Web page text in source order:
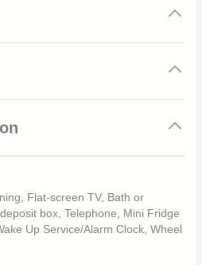
design throughout
and tranquility
in the heart of Santa Tereza.
guests are welcomed to
of Guanabara Bay and also find
of the main points of interest
Flat-screen TV, Bath or
box, Telephone, Mini Fridge
Up Service/Alarm Clock, Wheel